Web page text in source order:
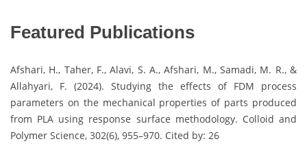
Featured Publications
Afshari, H., Taher, F., Alavi, S. A., Afshari, M., Samadi, M. R., &
Allahyari, F. (2024). Studying the effects of FDM process
parameters on the mechanical properties of parts produced
from PLA using response surface methodology. Colloid and
Polymer Science, 302(6), 955–970. Cited by: 26